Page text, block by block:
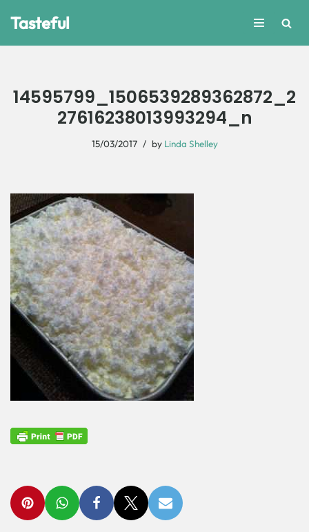
Tasteful
14595799_1506539289362872_2
27616238013993294_n
15/03/2017 by Linda Shelley